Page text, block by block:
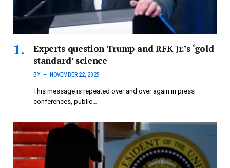
Experts question Trump and RFK Jr.’s ‘gold
standard’ science
BY NOVEMBER 22, 2025
This message is repeated over and over again in press
conferences, public…